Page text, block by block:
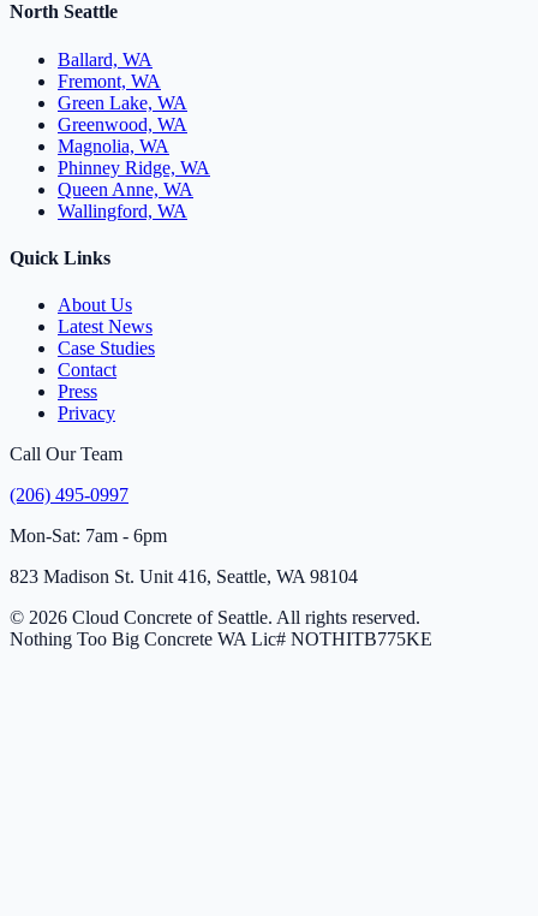
North Seattle
Ballard, WA
Fremont, WA
Green Lake, WA
Greenwood, WA
Magnolia, WA
Phinney Ridge, WA
Queen Anne, WA
Wallingford, WA
Quick Links
About Us
Latest News
Case Studies
Contact
Press
Privacy
Call Our Team
(206) 495-0997
Mon-Sat: 7am - 6pm
823 Madison St. Unit 416, Seattle, WA 98104
© 2026 Cloud Concrete of Seattle. All rights reserved.
Nothing Too Big Concrete WA Lic# NOTHITB775KE